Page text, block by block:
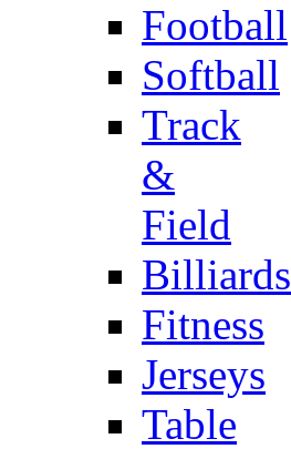
Football
Softball
Track
&
Field
Billiards
Fitness
Jerseys
Table